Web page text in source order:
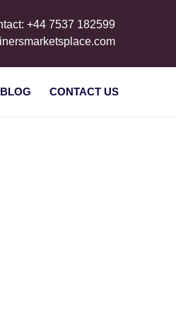
+44 7537 182599
BLOG CONTACT US